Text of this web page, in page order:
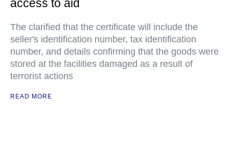
access to aid
The clarified that the certificate will include the
seller's identification number, tax identification
number, and details confirming that the goods were
stored at the facilities damaged as a result of
terrorist actions
READ MORE